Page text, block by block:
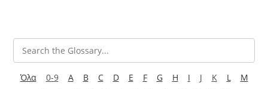
Όλα 0-9 A B C D E F G H I J K L
M